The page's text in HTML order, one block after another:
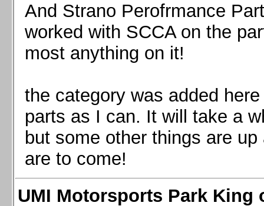
And Strano Perofrmance
worked with SCCA on the
most anything on it!
the category was added
parts as I can. It will take a
but some other things are
are to come!
UMI Motorsports Park King